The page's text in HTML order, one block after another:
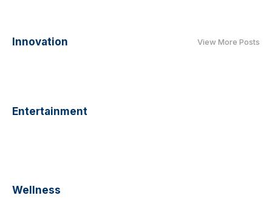
Innovation View More Posts
Entertainment
Wellness